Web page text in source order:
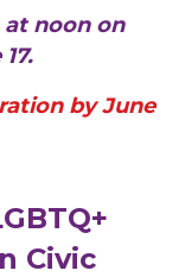
noon on
by June
Civic